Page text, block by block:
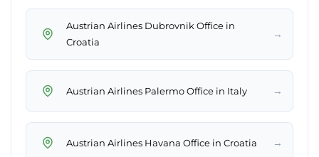
Austrian Airlines Dubrovnik Office in
Croatia
→
Austrian Airlines Palermo Office in Italy →
Austrian Airlines Havana Office in Croatia →